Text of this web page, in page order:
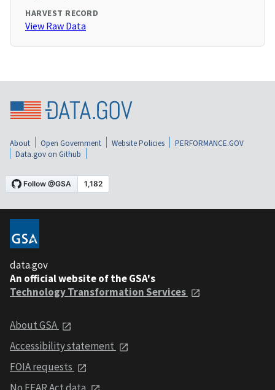
HARVEST RECORD
View Raw Data
About Open Government Website Policies
PERFORMANCE.GOV
Data.gov on Github
data.gov
An official website of the GSA's
Technology Transformation Services
About GSA
Accessibility statement
FOIA requests